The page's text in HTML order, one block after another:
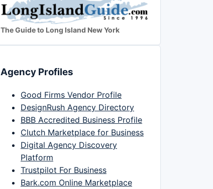
The Guide to Long Island New York
Agency Profiles
Good Firms Vendor Profile
DesignRush Agency Directory
BBB Accredited Business Profile
Clutch Marketplace for Business
Digital Agency Discovery
Platform
Trustpilot For Business
Bark.com Online Marketplace